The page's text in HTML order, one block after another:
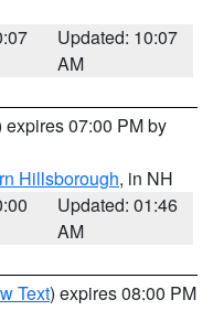
Updated: 10:07
AM
expires 07:00 PM by
Hillsborough, in NH
Updated: 01:46
AM
Text) expires 08:00 PM